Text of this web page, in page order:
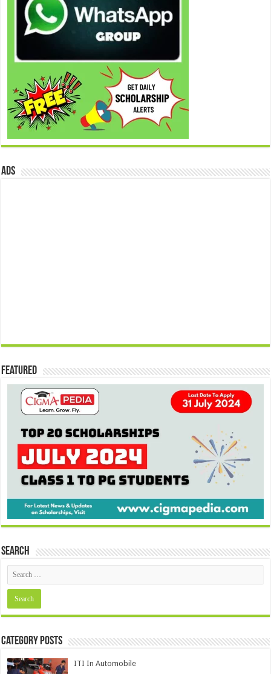
ads
Featured
Search
Category Posts
ITI In Automobile